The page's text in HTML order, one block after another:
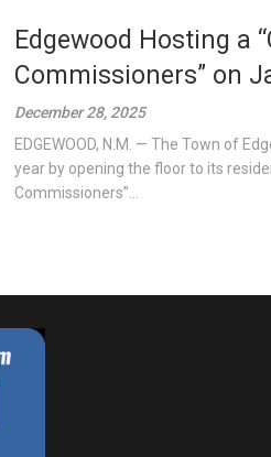
Edgewood Hosting a
Commissioners” on
December 28, 2025
EDGEWOOD, N.M. — The Town of
year by opening the floor to its
Commissioners”...